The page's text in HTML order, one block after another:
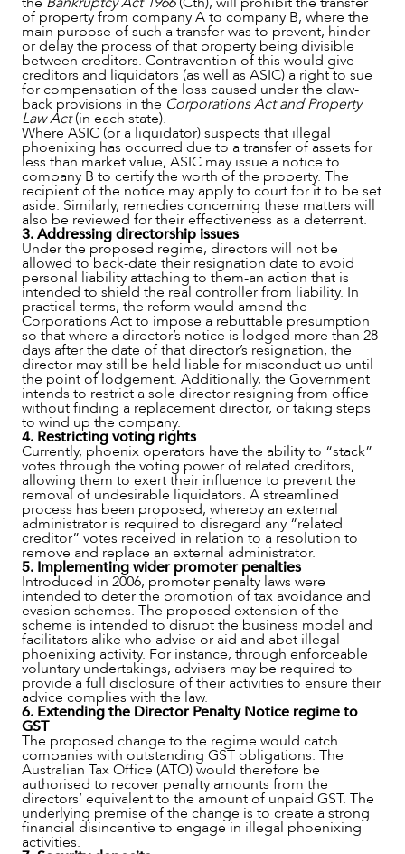
CAREERS
of property from company A to company B, where the
main purpose of such a transfer was to prevent, hinder
or delay the process of that property being divisible
between creditors. Contravention of this would give
creditors and liquidators (as well as ASIC) a right to sue
for compensation of the loss caused under the claw-
back provisions in the Corporations Act and Property
Law Act(in each state).
Where ASIC (or a liquidator) suspects that illegal
phoenixing has occurred due to a transfer of assets for
less than market value, ASIC may issue a notice to
company B to certify the worth of the property. The
recipient of the notice may apply to court for it to be set
aside. Similarly, remedies concerning these matters will
also be reviewed for their effectiveness as a deterrent.
3. Addressing directorship issues
Under the proposed regime, directors will not be
allowed to back-date their resignation date to avoid
personal liability attaching to them-an action that is
intended to shield the real controller from liability. In
practical terms, the reform would amend the
Corporations Act to impose a rebuttable presumption
so that where a director’s notice is lodged more than 28
days after the date of that director’s resignation, the
director may still be held liable for misconduct up until
the point of lodgement. Additionally, the Government
intends to restrict a sole director resigning from office
without finding a replacement director, or taking steps
to wind up the company.
4. Restricting voting rights
Currently, phoenix operators have the ability to “stack”
votes through the voting power of related creditors,
allowing them to exert their influence to prevent the
removal of undesirable liquidators. A streamlined
process has been proposed, whereby an external
administrator is required to disregard any “related
creditor” votes received in relation to a resolution to
remove and replace an external administrator.
5. Implementing wider promoter penalties
Introduced in 2006, promoter penalty laws were
intended to deter the promotion of tax avoidance and
evasion schemes. The proposed extension of the
scheme is intended to disrupt the business model and
facilitators alike who advise or aid and abet illegal
phoenixing activity. For instance, through enforceable
voluntary undertakings, advisers may be required to
provide a full disclosure of their activities to ensure their
advice complies with the law.
6. Extending the Director Penalty Notice regime to
GST
The proposed change to the regime would catch
companies with outstanding GST obligations. The
Australian Tax Office (ATO) would therefore be
authorised to recover penalty amounts from the
directors’ equivalent to the amount of unpaid GST. The
underlying premise of the change is to create a strong
financial disincentive to engage in illegal phoenixing
activities.